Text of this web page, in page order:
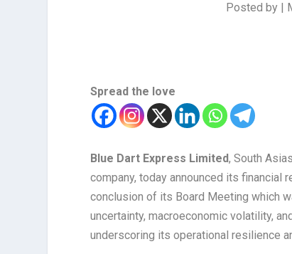
Posted by
Spread the love
Blue Dart Express Limited, South
company, today announced its financial
conclusion of its Board Meeting which
uncertainty, macroeconomic volatility,
underscoring its operational resilience